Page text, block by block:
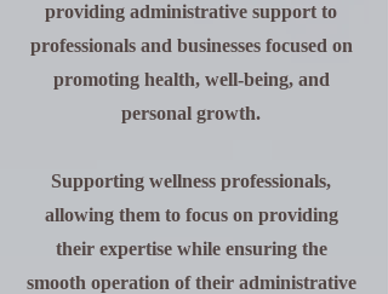
providing administrative support to
professionals and businesses focused on
promoting health, well-being, and
personal growth.
Supporting wellness professionals,
allowing them to focus on providing
their expertise while ensuring the
smooth operation of their administrative